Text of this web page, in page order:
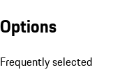
Options
Frequently selected